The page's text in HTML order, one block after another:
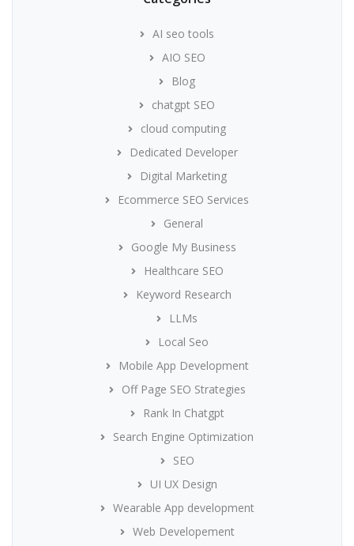
AI seo tools
AIO SEO
Blog
chatgpt SEO
cloud computing
Dedicated Developer
Digital Marketing
Ecommerce SEO Services
General
Google My Business
Healthcare SEO
Keyword Research
LLMs
Local Seo
Mobile App Development
Off Page SEO Strategies
Rank In Chatgpt
Search Engine Optimization
SEO
UI UX Design
Wearable App development
Web Developement